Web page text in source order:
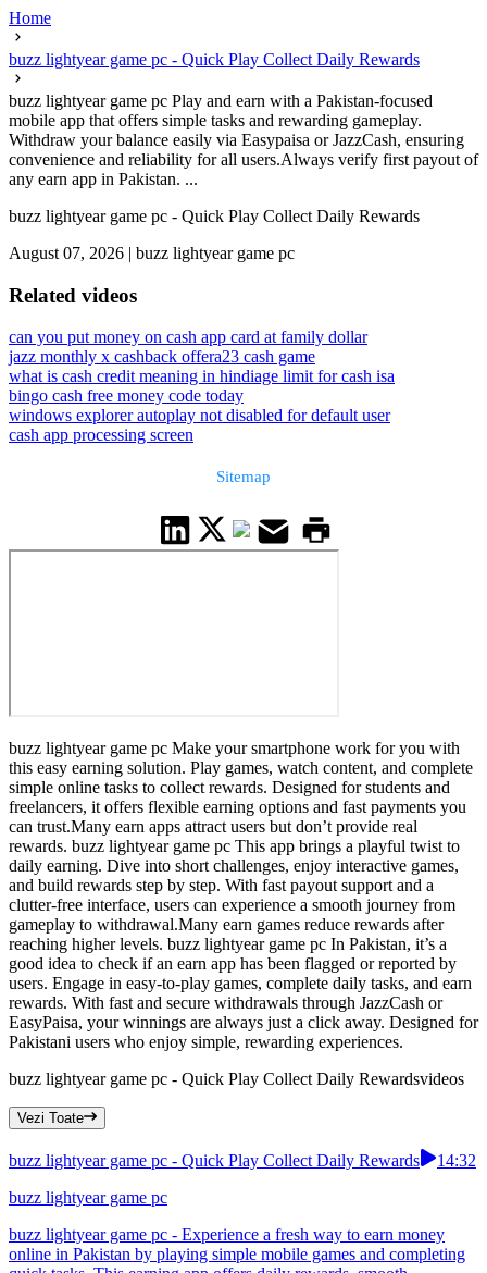
Home
buzz lightyear game pc - Quick Play Collect Daily Rewards
buzz lightyear game pc Play and earn with a Pakistan-focused
mobile app that offers simple tasks and rewarding gameplay.
Withdraw your balance easily via Easypaisa or JazzCash, ensuring
convenience and reliability for all users.Always verify first payout of
any earn app in Pakistan. ...
buzz lightyear game pc - Quick Play Collect Daily Rewards
August 07, 2026 | buzz lightyear game pc
Related videos
can you put money on cash app card at family dollar
jazz monthly x cashback offera23 cash game
what is cash credit meaning in hindiage limit for cash isa
bingo cash free money code today
windows explorer autoplay not disabled for default user
cash app processing screen
Sitemap
buzz lightyear game pc Make your smartphone work for you with
this easy earning solution. Play games, watch content, and complete
simple online tasks to collect rewards. Designed for students and
freelancers, it offers flexible earning options and fast payments you
can trust.Many earn apps attract users but don’t provide real
rewards. buzz lightyear game pc This app brings a playful twist to
daily earning. Dive into short challenges, enjoy interactive games,
and build rewards step by step. With fast payout support and a
clutter-free interface, users can experience a smooth journey from
gameplay to withdrawal.Many earn games reduce rewards after
reaching higher levels. buzz lightyear game pc In Pakistan, it’s a
good idea to check if an earn app has been flagged or reported by
users. Engage in easy-to-play games, complete daily tasks, and earn
rewards. With fast and secure withdrawals through JazzCash or
EasyPaisa, your winnings are always just a click away. Designed for
Pakistani users who enjoy simple, rewarding experiences.
buzz lightyear game pc - Quick Play Collect Daily Rewardsvideos
Vezi Toate
buzz lightyear game pc - Quick Play Collect Daily Rewards
14:32
buzz lightyear game pc
buzz lightyear game pc - Experience a fresh way to earn money
online in Pakistan by playing simple mobile games and completing